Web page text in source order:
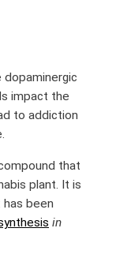
dopaminergic
impact the
to addiction
that
plant. It is
has been
in